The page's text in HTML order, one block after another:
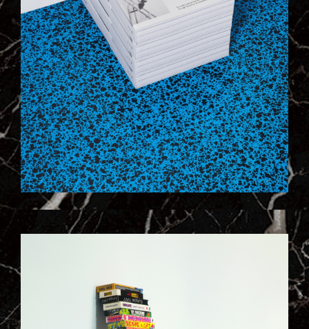
9_VIDE_HOME_SYSTEM.JPG